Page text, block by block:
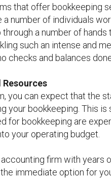
that offer bookkeeping
number of individuals
a number of
such an intense and
checks and balances
Resources
you can expect that the
your bookkeeping. This
for bookkeeping are
your operating budget.
firm with years
immediate option for